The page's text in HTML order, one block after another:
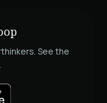
See the